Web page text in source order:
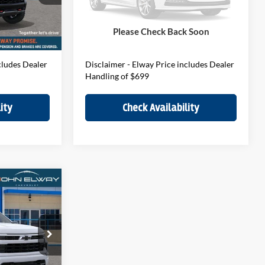
Ext.
$75,390
$699
$76,089
Dealer
Please Check Back Soon
Model:CK10543
Ext.
MSRP:
$78,080
$699
Disclaimer - Elway Price includes Dealer
Handling of $699
Check Availability
T1212885
$66,195